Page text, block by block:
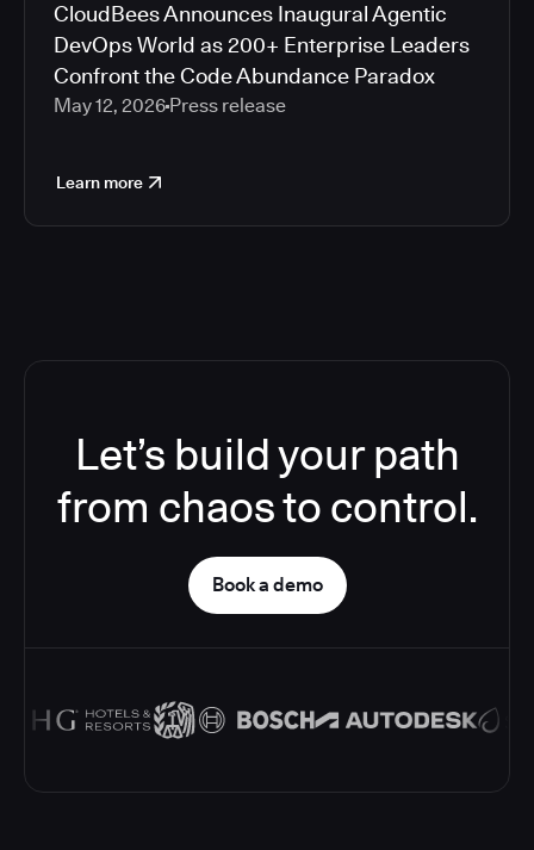
CloudBees Announces Inaugural Agentic
DevOps World as 200+ Enterprise Leaders
Confront the Code Abundance Paradox
May 12, 2026 Press release
Learn more
Let’s build your path
from chaos to control.
Book a demo